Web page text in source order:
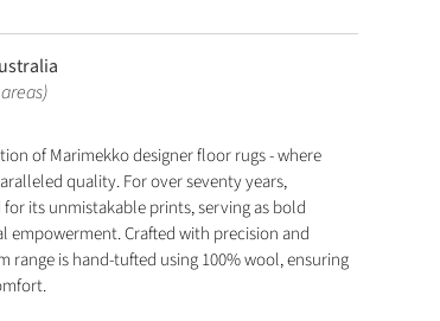
of Marimekko designer floor rugs - where
quality. For over seventy years,
its unmistakable prints, serving as bold
empowerment. Crafted with precision and
range is hand-tufted using 100% wool, ensuring